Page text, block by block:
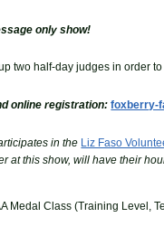
only show!
two half-day judges in order
online registration:foxberry-
in the Liz Faso
at this show, will have their
Medal Class (Training Level,